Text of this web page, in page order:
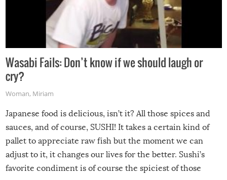
Wasabi Fails: Don’t know if we should laugh or
cry?
Woman, Miriam
Japanese food is delicious, isn’t it? All those spices and
sauces, and of course, SUSHI! It takes a certain kind of
pallet to appreciate raw fish but the moment we can
adjust to it, it changes our lives for the better. Sushi’s
favorite condiment is of course the spiciest of those